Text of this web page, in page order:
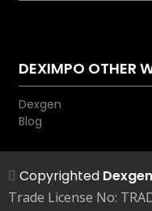
DEXIMPO OTHER
Dexgen
Blog
Copyrighted Dexgen
Trade License No: